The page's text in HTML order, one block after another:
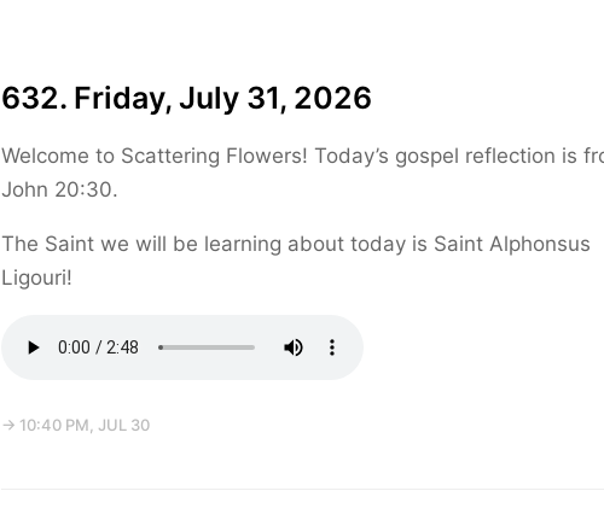
632. Friday, July 31, 2026
Welcome to Scattering Flowers! Today’s gospel reflection is
John 20:30.
The Saint we will be learning about today is Saint Alphonsus
Ligouri!
→ 10:40 PM, JUL 30